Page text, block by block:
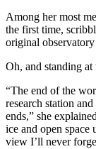
Among her most
the first time,
original
Oh, and standing
“The end of the
research station
ends,” she
ice and open space
view I’ll never